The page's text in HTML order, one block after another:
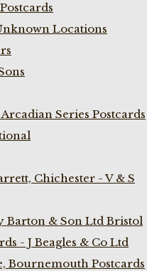
Locations
Series Postcards
Chichester - V & S
Barton & Son Ltd Bristol
- J Beagles & Co Ltd
Bournemouth Postcards